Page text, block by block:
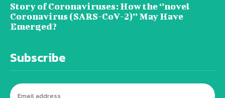
Story of Coronaviruses: How the ‘’novel
Coronavirus (SARS-CoV-2)’’ May Have
Emerged?
Subscribe